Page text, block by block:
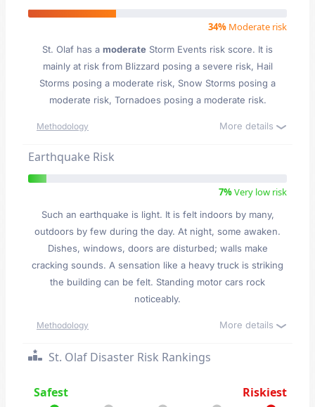
34% Moderate risk
St. Olaf has a moderate Storm Events risk score. It is
mainly at risk from Blizzard posing a severe risk, Hail
Storms posing a moderate risk, Snow Storms posing a
moderate risk, Tornadoes posing a moderate risk.
Methodology More details
Earthquake Risk
7%Very low risk
Such an earthquake is light. It is felt indoors by many,
outdoors by few during the day. At night, some awaken.
Dishes, windows, doors are disturbed; walls make
cracking sounds. A sensation like a heavy truck is striking
the building can be felt. Standing motor cars rock
noticeably.
Methodology More details
St. Olaf Disaster Risk Rankings
Safest Riskiest